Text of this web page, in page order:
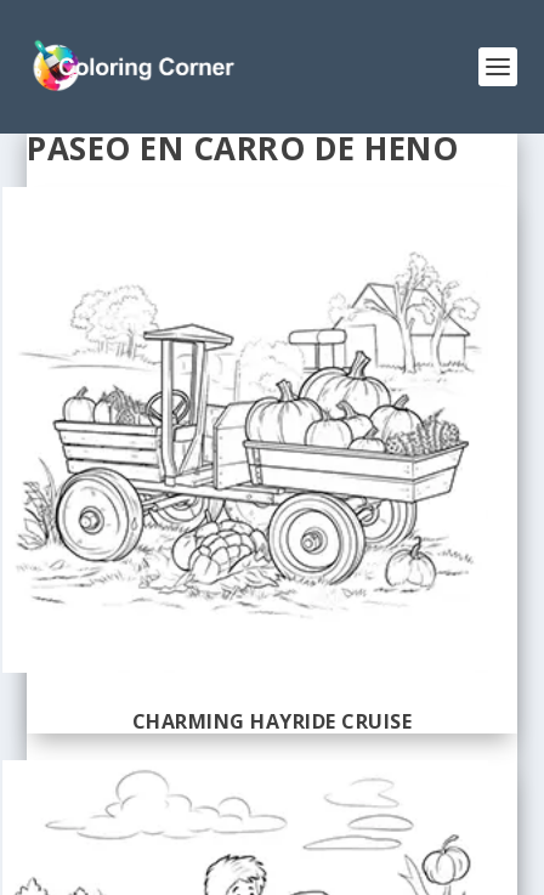
PASEO EN CARRO DE HENO
CHARMING HAYRIDE CRUISE